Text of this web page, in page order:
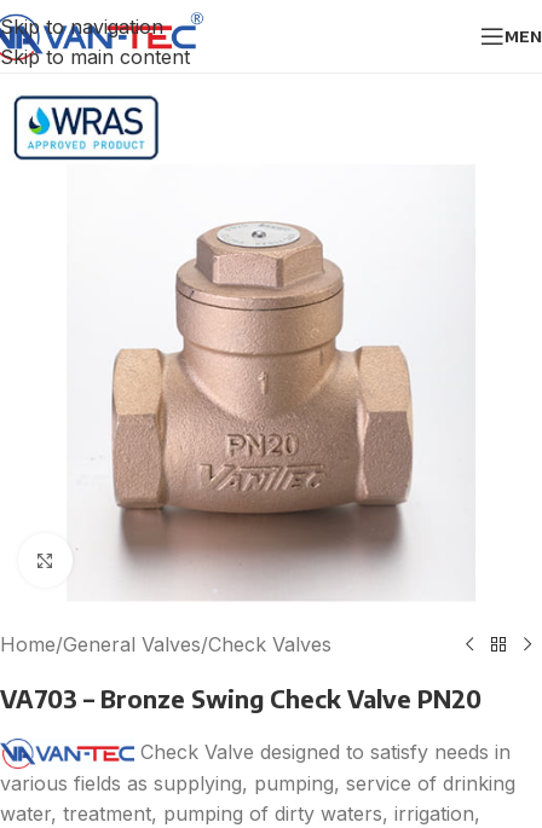
Skip to navigation
Skip to main content
Click to enlarge
Home/General Valves/Check Valves
VA703 – Bronze Swing Check Valve PN20
Check Valve designed to satisfy needs in
various fields as supplying, pumping, service of drinking
water, treatment, pumping of dirty waters, irrigation,